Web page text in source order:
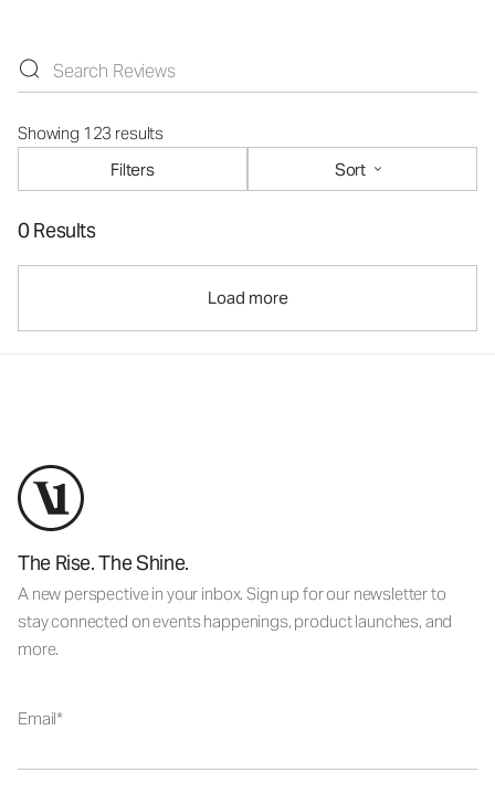
Showing 123 results
Filters
Sort
0 Results
Load more
The Rise. The Shine.
A new perspective in your inbox. Sign up for our newsletter to
stay connected on events happenings, product launches, and
more.
Email